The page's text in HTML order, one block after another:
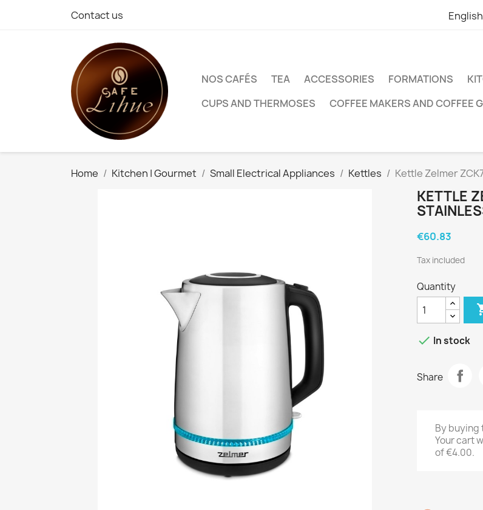
Contact us English
NOS CAFÉS TEA ACCESSORIES FORMATIONS
CUPS AND THERMOSES
COFFEE MAKERS AND COFFEE
Home Kitchen | Gourmet Small Electrical Appliances Kettles Kettle Zelmer
KETTLE
€60.83
Tax included
Quantity
 In stock
Share
By buying
Your cart
of€4.00.